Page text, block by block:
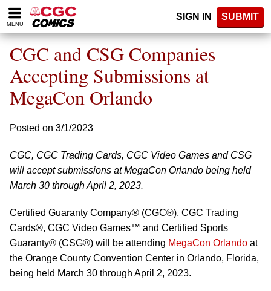
Please
note:
website
includes
accessibility
system.
MENU
SIGN IN SUBMIT
CGC and CSG Companies
Accepting Submissions at
MegaCon Orlando
Posted on 3/1/2023
CGC, CGC Trading Cards, CGC Video Games and CSG
will accept submissions at MegaCon Orlando being held
March 30 through April 2, 2023.
Certified Guaranty Company® (CGC®), CGC Trading
Cards®, CGC Video Games™ and Certified Sports
Guaranty® (CSG®) will be attending MegaCon Orlando at
the Orange County Convention Center in Orlando, Florida,
being held March 30 through April 2, 2023.